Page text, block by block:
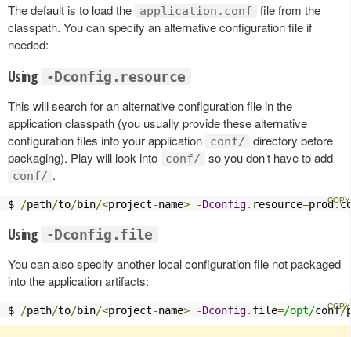
The default is to load the application.conf
file from the
classpath. You can specify an alternative configuration file if
needed:
Using
-Dconfig.resource
This will search for an alternative configuration file in the
application classpath (you usually provide these alternative
configuration files into your application
conf/
directory before
packaging). Play will look into
conf/ so you don’t have to add
conf/ .
$ /path/to/bin/<project-name> -Dconfig. resource=prod.
Using
-Dconfig.file
You can also specify another local configuration file not packaged
into the application artifacts:
$ /path/to/bin/<project-name> -Dconfig. file=/opt/conf/